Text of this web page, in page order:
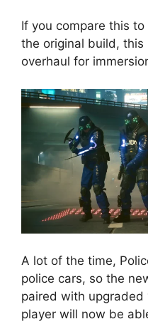
If you compare this
the original build, this
overhaul for
A lot of the time,
police cars, so the
paired with upgraded
player will now be